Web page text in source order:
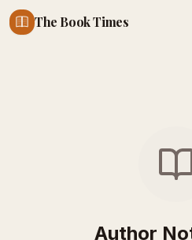
The Book Times
Author